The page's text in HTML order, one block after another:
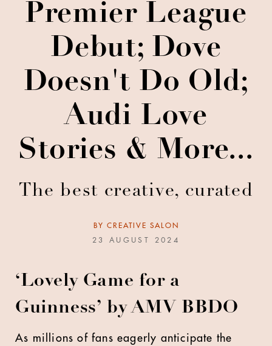
Premier League
Debut; Dove
Doesn't Do Old;
Audi Love
Stories & More...
The best creative, curated
BY CREATIVE SALON
23 AUGUST 2024
‘Lovely Game for a
Guinness’ by AMV BBDO
As millions of fans eagerly anticipate the